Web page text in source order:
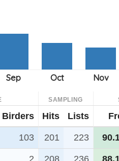
SAMPLING
Birders Hits Lists
103 201 223
2 208 236